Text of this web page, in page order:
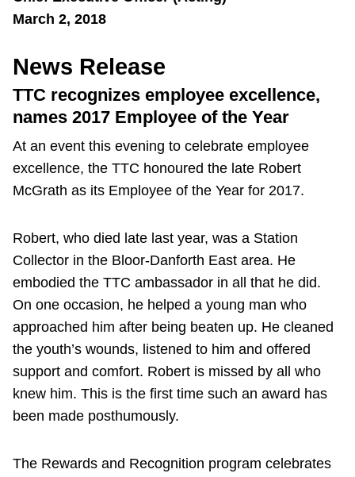
March 2, 2018
News Release
TTC recognizes employee excellence,
names 2017 Employee of the Year
At an event this evening to celebrate employee
excellence, the TTC honoured the late Robert
McGrath as its Employee of the Year for 2017.
Robert, who died late last year, was a Station
Collector in the Bloor-Danforth East area. He
embodied the TTC ambassador in all that he did.
On one occasion, he helped a young man who
approached him after being beaten up. He cleaned
the youth’s wounds, listened to him and offered
support and comfort. Robert is missed by all who
knew him. This is the first time such an award has
been made posthumously.
The Rewards and Recognition program celebrates